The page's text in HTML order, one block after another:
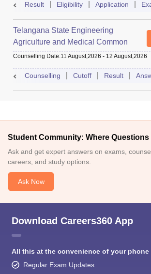
Result Eligibility Application
Telangana State Engineering
Agriculture and Medical Common
Entrance Test
Counselling Date:11 August,2026 - 12 August,2026
Counselling Cutoff Result
Student Community: Where
Ask and get expert answers on exams,
careers, and study options.
Ask Now
Download Careers360 App
All this at the convenience of your phone
Regular Exam Updates